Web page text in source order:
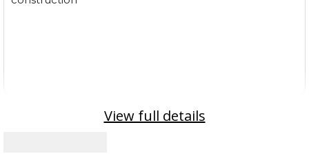
View full details